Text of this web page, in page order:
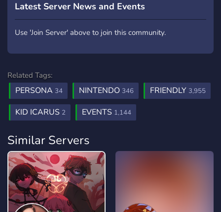
Latest Server News and Events
Use 'Join Server' above to join this community.
Related Tags:
PERSONA 34 NINTENDO 346 FRIENDLY 3,955
KID ICARUS 2 EVENTS 1,144
Similar Servers